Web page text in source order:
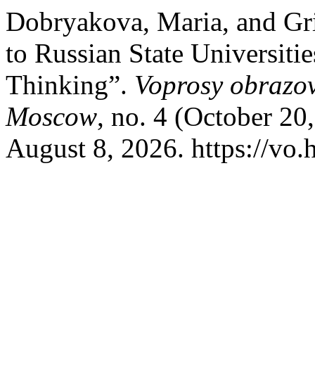
Dobryakova, Maria, and
to Russian State
Thinking”. Voprosy
Moscow, no. 4 (October
August 8, 2026. https://